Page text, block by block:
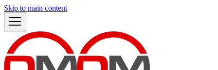
Skip to main content